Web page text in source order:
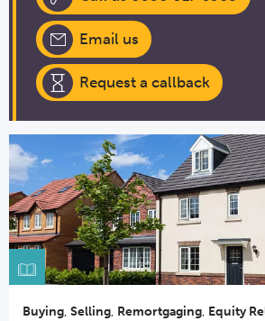
Email us
Request a callback
Buying, Selling, Remortgaging, Equity